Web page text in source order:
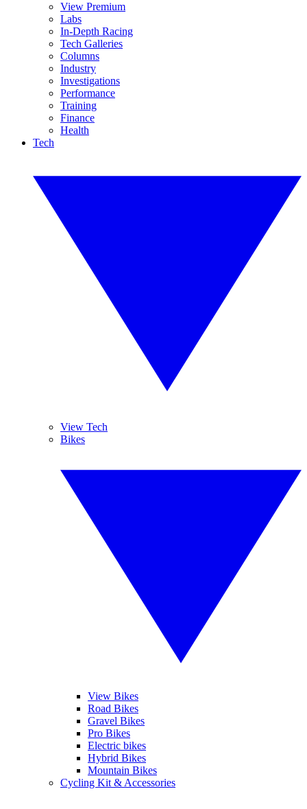
View Premium
Labs
In-Depth Racing
Tech Galleries
Columns
Industry
Investigations
Performance
Training
Finance
Health
Tech
View Tech
Bikes
View Bikes
Road Bikes
Gravel Bikes
Pro Bikes
Electric bikes
Hybrid Bikes
Mountain Bikes
Cycling Kit & Accessories